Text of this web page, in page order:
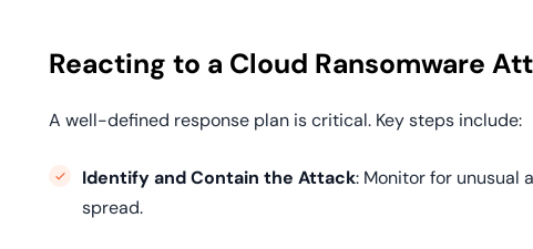
Reacting to a Cloud Ransomware
A well-defined response plan is critical. Key steps include:
Identify and Contain the Attack: Monitor for unusual
spread.